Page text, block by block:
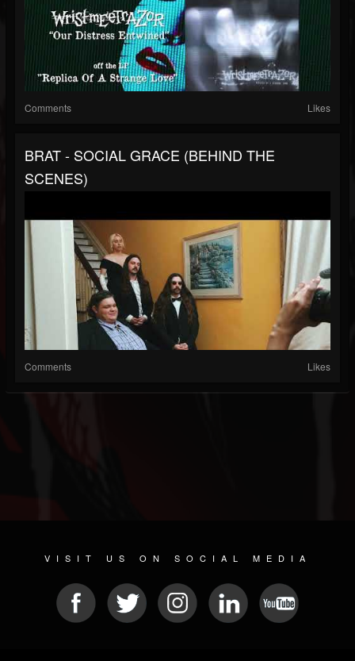
Comments Likes
BRAT - SOCIAL GRACE (BEHIND THE
SCENES)
Comments Likes
VISIT US ON SOCIAL MEDIA